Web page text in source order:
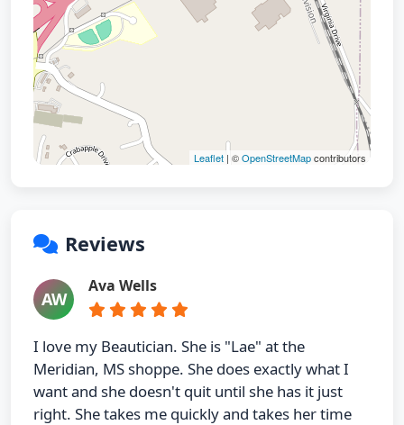
Leaflet | ©OpenStreetMapcontributors
Reviews
AW
Ava Wells
I love my Beautician. She is "Lae" at the
Meridian, MS shoppe. She does exactly what I
want and she doesn't quit until she has it just
right. She takes me quickly and takes her time